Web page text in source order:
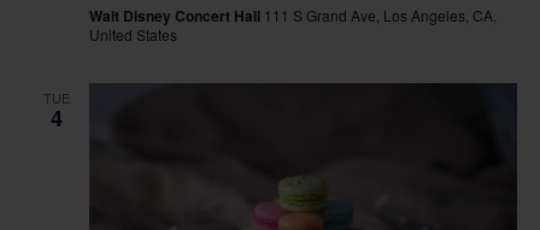
Walt Disney Concert Hall 111 S Grand Ave, Los Angeles, CA,
United States
TUE
4